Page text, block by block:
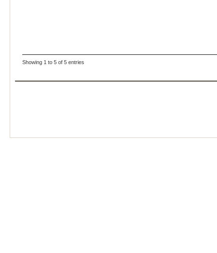
Showing 1 to 5 of 5 entries